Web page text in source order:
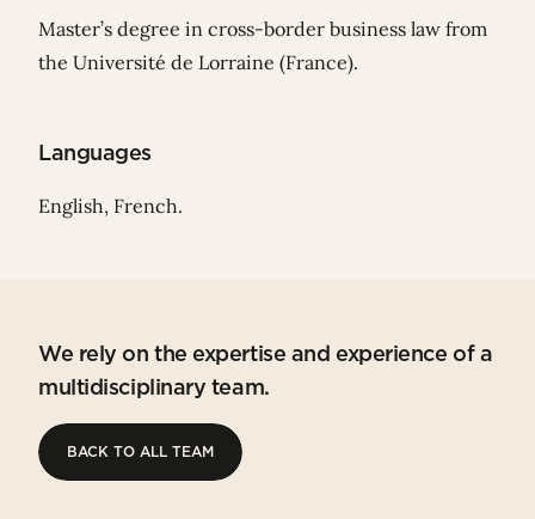
Master’s degree in cross-border business law from
the Université de Lorraine (France).
Languages
English, French.
We rely on the expertise and experience of a
multidisciplinary team.
BACK TO ALL TEAM